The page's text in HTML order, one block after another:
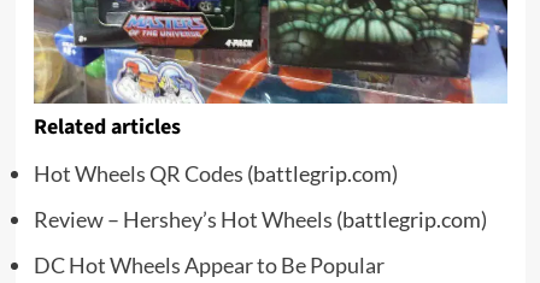
Related articles
Hot Wheels QR Codes (battlegrip.com)
Review – Hershey’s Hot Wheels (battlegrip.com)
DC Hot Wheels Appear to Be Popular